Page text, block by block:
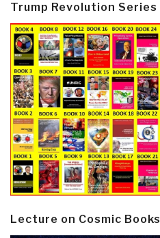
Trump Revolution Series
Lecture on Cosmic Books